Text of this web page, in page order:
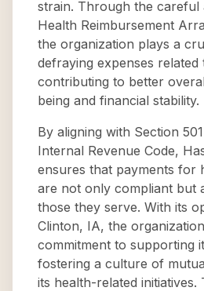
strain. Through the careful
Health Reimbursement
the organization plays a
defraying expenses
contributing to better
being and financial stability.
By aligning with Section
Internal Revenue Code,
ensures that payments for
are not only compliant but
those they serve. With its
Clinton, IA, the
commitment to supporting
fostering a culture of
its health-related initiatives.